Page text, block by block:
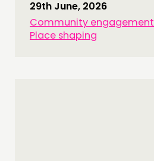
CONTACT
JOIN US
29th June, 2026
Community engagement
Place shaping